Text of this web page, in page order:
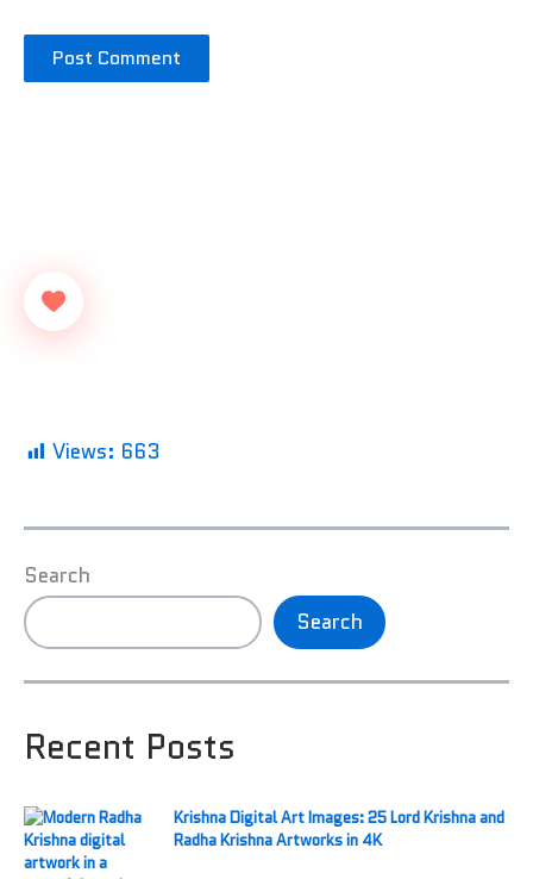
Views: 663
Search
Search
Recent Posts
Krishna Digital Art Images: 25 Lord Krishna and
Radha Krishna Artworks in 4K